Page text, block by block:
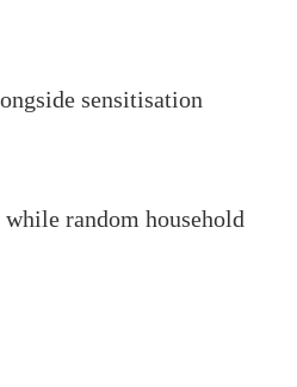
sensitisation
random household